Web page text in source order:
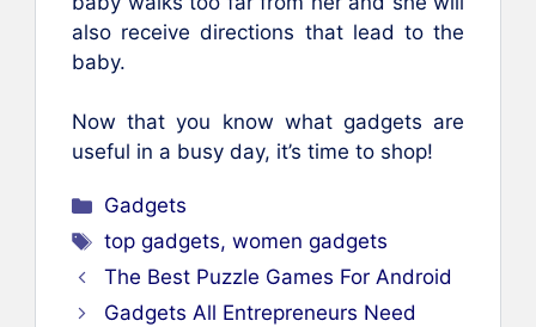
also receive directions that lead to the
baby.
Now that you know what gadgets are
useful in a busy day, it’s time to shop!
Categories
Gadgets
Tags
top gadgets,women gadgets
The Best Puzzle Games For Android
Gadgets All Entrepreneurs Need